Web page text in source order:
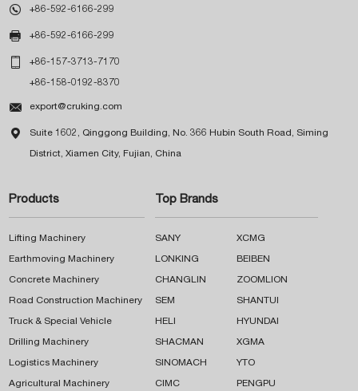
 +86-592-6166-299
 +86-592-6166-299
 +86-157-3713-7170
+86-158-0192-8370
 export@cruking.com
 Suite 1602, Qinggong Building, No. 366 Hubin South Road, Siming
District, Xiamen City, Fujian, China
Products
Lifting Machinery
Earthmoving Machinery
Concrete Machinery
Road Construction Machinery
Truck & Special Vehicle
Drilling Machinery
Logistics Machinery
Agricultural Machinery
Top Brands
SANY XCMG
LONKING BEIBEN
CHANGLIN ZOOMLION
SEM SHANTUI
HELI HYUNDAI
SHACMAN XGMA
SINOMACH YTO
CIMC PENGPU